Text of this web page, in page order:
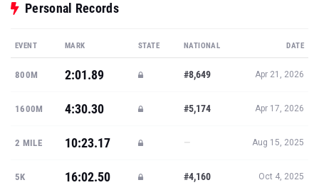
Personal Records
EVENT MARK STATE NATIONAL DATE
800M 2:01.89 #8,649 Apr 21, 2026
1600M 4:30.30 #5,174 Apr 17, 2026
2 MILE 10:23.17 — Aug 15, 2025
5K 16:02.50 #4,160 Oct 4, 2025